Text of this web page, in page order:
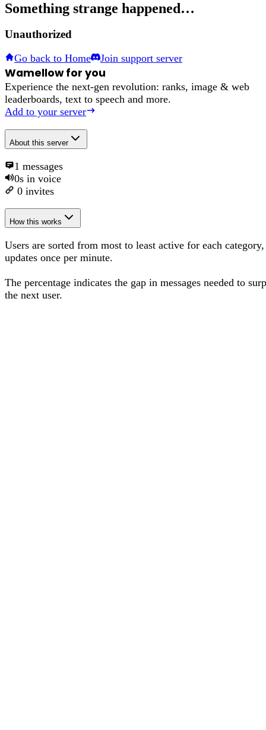
Something strange happened…
Unauthorized
Go back to Home Join support server
Wamellow for you
Experience the next-gen revolution: ranks, image & web
leaderboards, text to speech and more.
Add to your server
About this server
1 messages
0s in voice
0 invites
How this works
Users are sorted from most to least active for each category,
updates once per minute.
The percentage indicates the gap in messages needed to
the next user.